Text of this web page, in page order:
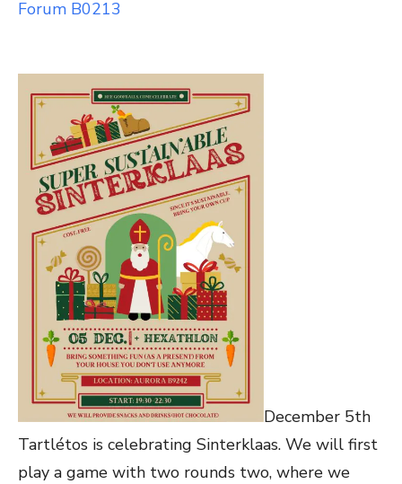
Forum B0213
December 5th
Tartlétos is celebrating Sinterklaas. We will first
play a game with two rounds two, where we